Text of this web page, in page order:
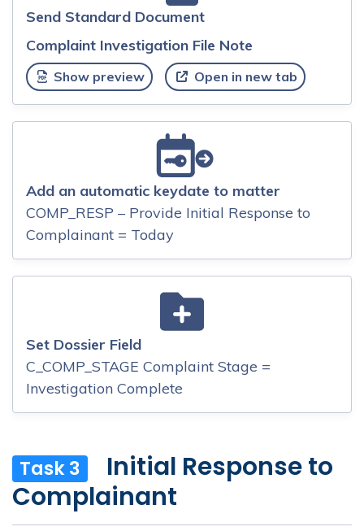
Send Standard Document
Complaint Investigation File Note
Show preview Open in new tab
Add an automatic keydate to matter
COMP_RESP – Provide Initial Response to
Complainant = Today
Set Dossier Field
C_COMP_STAGE Complaint Stage =
Investigation Complete
Task 3
Initial Response to
Complainant